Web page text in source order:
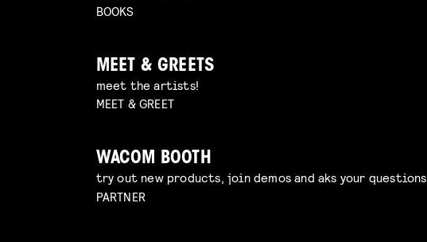
BOOKS
MEET & GREETS
meet the artists!
MEET & GREET
WACOM BOOTH
try out new products, join demos and aks your questions
PARTNER